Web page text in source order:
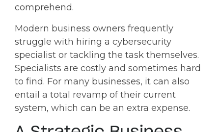
comprehend.
Modern business owners frequently
struggle with hiring a cybersecurity
specialist or tackling the task themselves.
Specialists are costly and sometimes hard
to find. For many businesses, it can also
entail a total revamp of their current
system, which can be an extra expense.